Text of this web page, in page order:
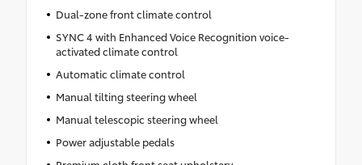
Dual-zone front climate control
SYNC 4 with Enhanced Voice Recognition voice-
activated climate control
Automatic climate control
Manual tilting steering wheel
Manual telescopic steering wheel
Power adjustable pedals